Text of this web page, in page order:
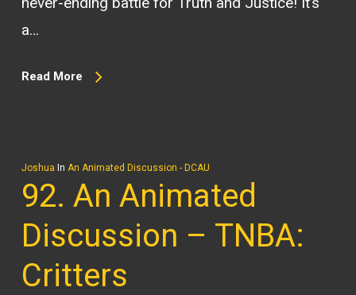
a…
Read More
Joshua In An Animated Discussion - DCAU
92. An Animated
Discussion – TNBA:
Critters